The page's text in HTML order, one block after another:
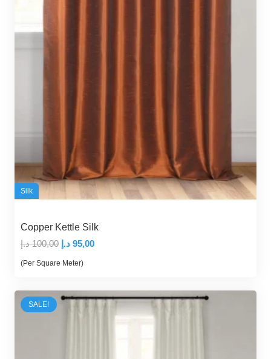
Silk
Copper Kettle Silk
100,00 د.إ
Original
price
100,00 د.إ.
95,00 د.إ
Current
95,00 د.إ.
(Per Square Meter)
SALE!